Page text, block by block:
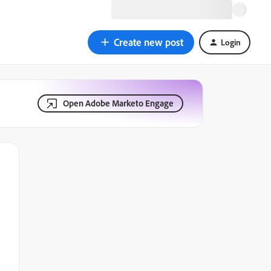
Create new post Login
Open Adobe Marketo Engage